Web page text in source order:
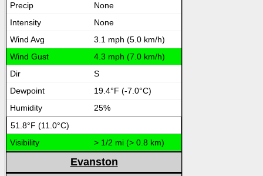
None
None
3.1 mph (5.0 km/h)
4.3 mph (7.0 km/h)
S
19.4°F (-7.0°C)
25%
51.8°F (11.0°C)
> 1/2 mi (> 0.8 km)
Evanston